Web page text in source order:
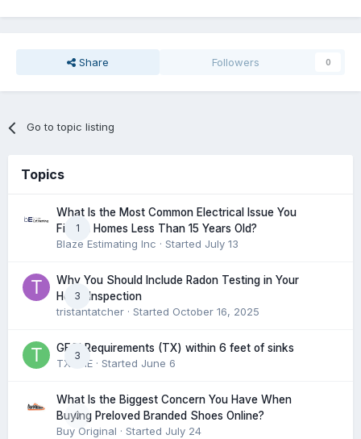
Share Followers 0
Go to topic listing
Topics
1
What Is the Most Common Electrical Issue You
Find in Homes Less Than 15 Years Old?
Blaze Estimating Inc · Started July 13
3
Why You Should Include Radon Testing in Your
Home Inspection
tristantatcher · Started October 16, 2025
3
GFCI Requirements (TX) within 6 feet of sinks
TXHME · Started June 6
0
What Is the Biggest Concern You Have When
Buying Preloved Branded Shoes Online?
Buy Original · Started July 24